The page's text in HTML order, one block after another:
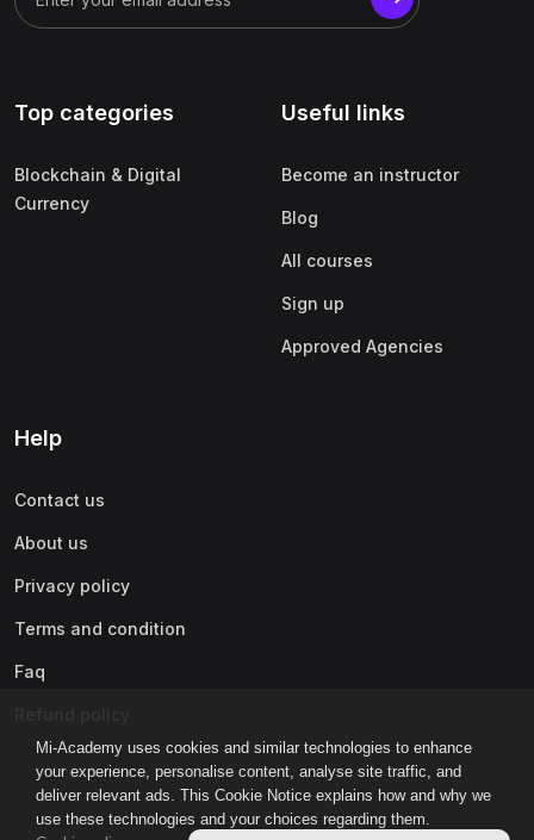
Mi-Academy uses cookies and similar technologies to enhance
your experience, personalise content, analyse site traffic, and
deliver relevant ads. This Cookie Notice explains how and why we
use these technologies and your choices regarding them.
Top categories
Blockchain & Digital
Currency
Useful links
Become an instructor
Blog
All courses
Sign up
Approved Agencies
Help
Contact us
About us
Privacy policy
Terms and condition
Faq